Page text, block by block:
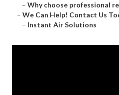
– Why choose professional
– We Can Help! Contact Us
– Instant Air Solutions